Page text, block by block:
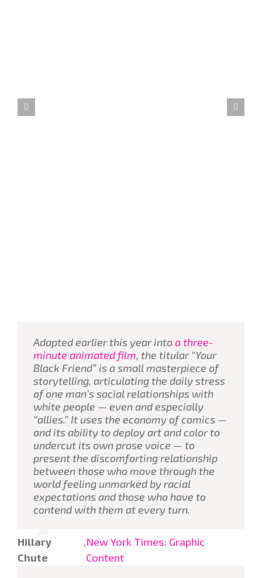
Adapted earlier this year intoa three-
minute animated film, the titular “Your
Black Friend” is a small masterpiece of
storytelling, articulating the daily stress
of one man’s social relationships with
white people — even and especially
“allies.” It uses the economy of comics —
and its ability to deploy art and color to
undercut its own prose voice — to
present the discomforting relationship
between those who move through the
world feeling unmarked by racial
expectations and those who have to
contend with them at every turn.
Hillary
Chute
,New York Times: Graphic
Content